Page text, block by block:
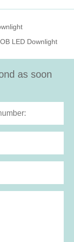
LED Downlight
as soon